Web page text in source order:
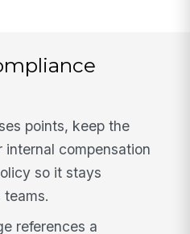
points, keep the
compensation
so it stays
references a